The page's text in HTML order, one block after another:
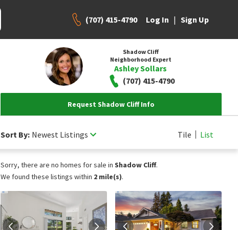
(707) 415-4790 Log In | Sign Up
Shadow Cliff
Neighborhood Expert
Ashley Sollars
(707) 415-4790
Request Shadow Cliff Info
Sort By: Newest Listings Tile List
Sorry, there are no homes for sale in Shadow Cliff.
We found these listings within 2 mile(s).